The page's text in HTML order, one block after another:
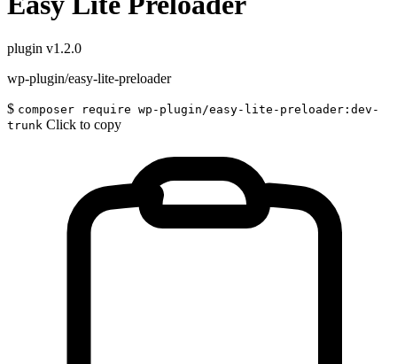
plugin v1.2.0
wp-plugin/easy-lite-preloader
$ composer require wp-plugin/easy-lite-preloader:dev-
trunk Click to copy